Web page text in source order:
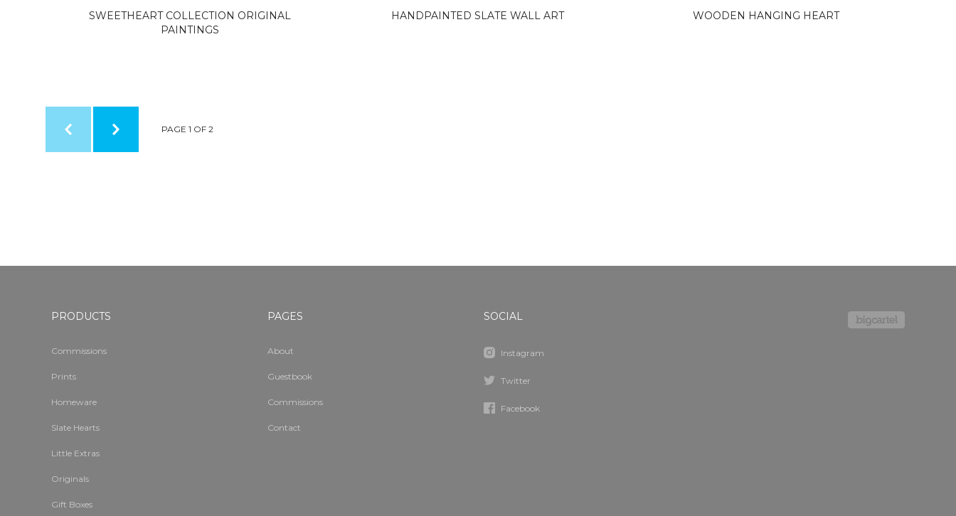
SWEETHEART COLLECTION ORIGINAL
PAINTINGS
HANDPAINTED SLATE WALL ART WOODEN HANGING HEART
PAGE 1 OF 2
PRODUCTS
Commissions
Prints
Homeware
Slate Hearts
Little Extras
Originals
Gift Boxes
PAGES
About
Guestbook
Commissions
Contact
SOCIAL
Instagram
Twitter
Facebook